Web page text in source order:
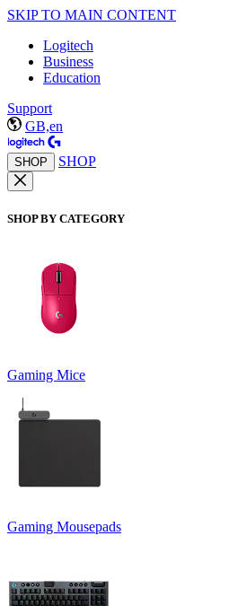
SKIP TO MAIN CONTENT
Logitech
Business
Education
Support
GB,en
SHOP SHOP
SHOP BY CATEGORY
Gaming Mice
Gaming Mousepads